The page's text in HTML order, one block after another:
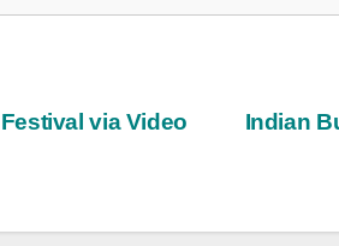
Indian
via Video